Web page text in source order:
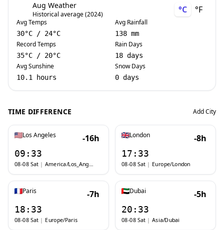
Aug Weather
Historical average (2024) °C °F
Avg Temps
30°C / 24°C
Record Temps
35°C / 20°C
Avg Sunshine
10.1 hours
Avg Rainfall
138 mm
Rain Days
18 days
Snow Days
0 days
TIME DIFFERENCE Add City
Los Angeles -16h
09:33
08-08 Sat | America/Los_Angeles
London -8h
17:33
08-08 Sat | Europe/London
Paris -7h
18:33
08-08 Sat | Europe/Paris
Dubai -5h
20:33
08-08 Sat | Asia/Dubai